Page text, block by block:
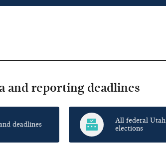
and reporting deadlines
deadlines
All federal Utah
elections